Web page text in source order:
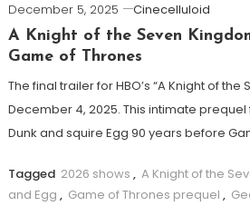
December 5, 2025
Cinecelluloid
A Knight of the Seven
Game of Thrones
The final trailer for HBO’s “A Knight of
December 4, 2025. This intimate
Dunk and squire Egg 90 years before
Tagged 2026 shows , A Knight of the
and Egg , Game of Thrones prequel ,